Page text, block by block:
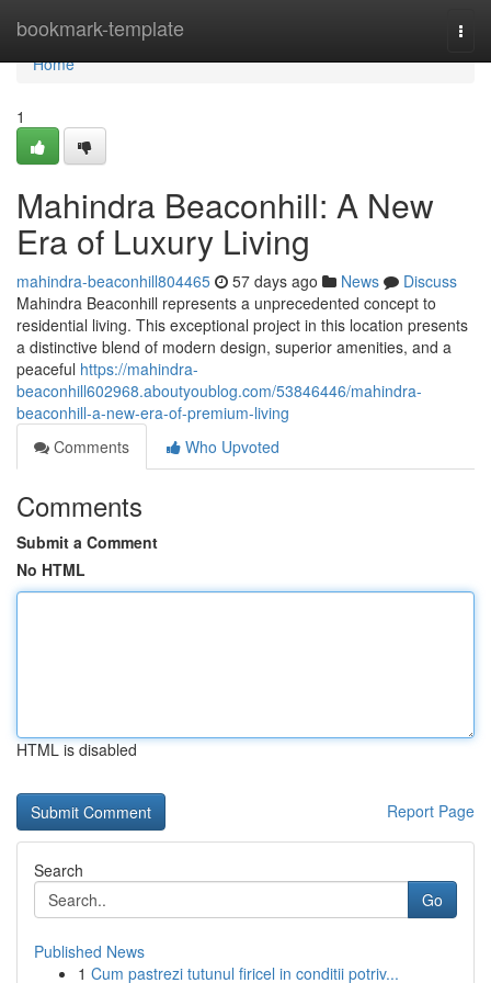
bookmark-template
Home
Home
1
Mahindra Beaconhill: A New
Era of Luxury Living
mahindra-beaconhill804465 57 days ago News
Discuss
Mahindra Beaconhill represents a unprecedented concept to
residential living. This exceptional project in this location presents
a distinctive blend of modern design, superior amenities, and a
peaceful https://mahindra-
beaconhill602968.aboutyoublog.com/53846446/mahindra-
beaconhill-a-new-era-of-premium-living
Comments
Who Upvoted
Comments
Submit a Comment
No HTML
HTML is disabled
Report Page
Search
Go
Published News
1 Cum pastrezi tutunul firicel in conditii potriv...